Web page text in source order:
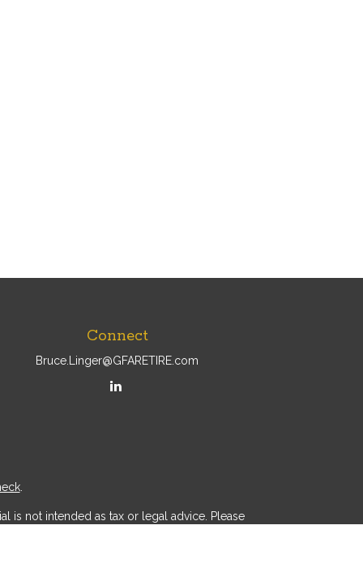
Connect
Bruce.Linger@GFARETIRE.com
.
is not intended as tax or legal advice. Please